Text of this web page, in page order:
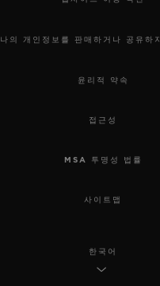
나의 개인정보를 판매하거나 공유하
윤리적 약속
접근성
MSA 투명성 법률
사이트맵
한국어